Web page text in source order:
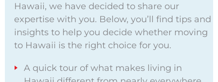
Hawaii, we have decided to share our
expertise with you. Below, you’ll find tips and
insights to help you decide whether moving
to Hawaii is the right choice for you.
A quick tour of what makes living in